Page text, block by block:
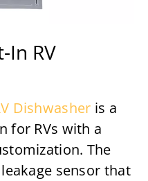
In RV
Dishwasher is a
for RVs with a
The
sensor that